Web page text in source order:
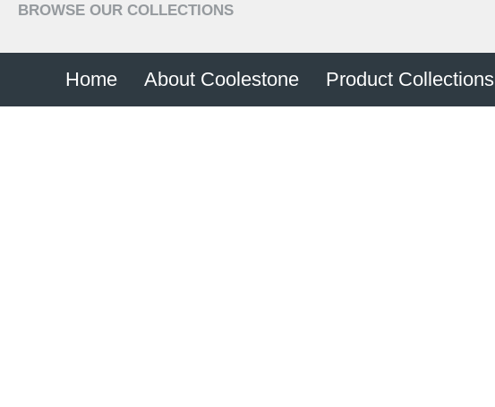
+44 (0) 28 8774 6274
Home About Coolestone Product Collections
BROWSE OUR COLLECTIONS